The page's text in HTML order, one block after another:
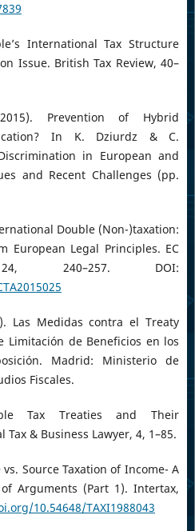
International Tax Structure
Issue. British Tax Review, 40–
Prevention of Hybrid
In K. Dziurdz & C.
in European and
and Recent Challenges (pp.
Double (Non-)taxation:
European Legal Principles. EC
240–257. DOI:
Las Medidas contra el Treaty
Limitación de Beneficios en los
Madrid: Ministerio de
Fiscales.
Tax Treaties and Their
& Business Lawyer, 4, 1–85.
Source Taxation of Income- A
Arguments (Part 1). Intertax,
10.54648/TAXI1988043